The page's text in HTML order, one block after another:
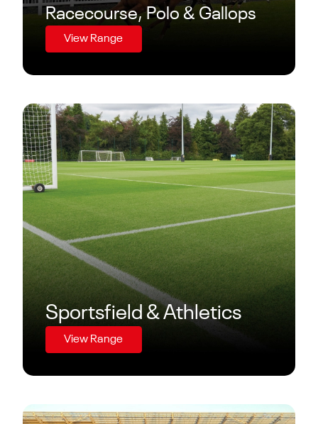
Racecourse, Polo & Gallops
View Range
Sportsfield & Athletics
View Range